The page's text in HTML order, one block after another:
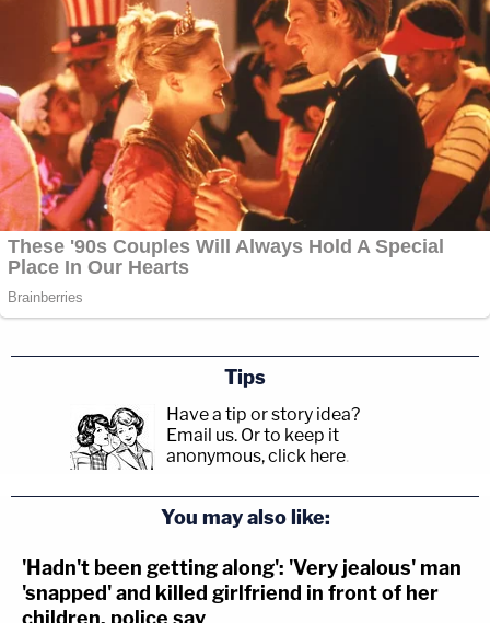
Tips
Have a tip or story idea?
Email us. Or to keep it
anonymous, click here.
You may also like:
'Hadn't been getting along': 'Very jealous' man
'snapped' and killed girlfriend in front of her
children, police say